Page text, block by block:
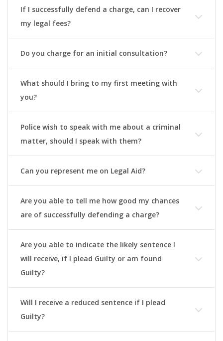
If I successfully defend a charge, can I recover
my legal fees?
Do you charge for an initial consultation?
What should I bring to my first meeting with
you?
Police wish to speak with me about a criminal
matter, should I speak with them?
Can you represent me on Legal Aid?
Are you able to tell me how good my chances
are of successfully defending a charge?
Are you able to indicate the likely sentence I
will receive, if I plead Guilty or am found
Guilty?
Will I receive a reduced sentence if I plead
Guilty?